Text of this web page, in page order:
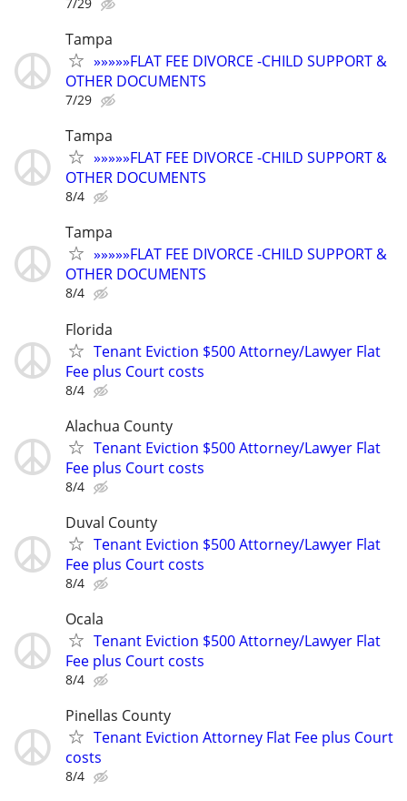
Tampa
»»»»»FLAT FEE DIVORCE -CHILD SUPPORT &
OTHER DOCUMENTS
7/29
Tampa
»»»»»FLAT FEE DIVORCE -CHILD SUPPORT &
OTHER DOCUMENTS
8/4
Tampa
»»»»»FLAT FEE DIVORCE -CHILD SUPPORT &
OTHER DOCUMENTS
8/4
Florida
Tenant Eviction $500 Attorney/Lawyer Flat
Fee plus Court costs
8/4
Alachua County
Tenant Eviction $500 Attorney/Lawyer Flat
Fee plus Court costs
8/4
Duval County
Tenant Eviction $500 Attorney/Lawyer Flat
Fee plus Court costs
8/4
Ocala
Tenant Eviction $500 Attorney/Lawyer Flat
Fee plus Court costs
8/4
Pinellas County
Tenant Eviction Attorney Flat Fee plus Court
costs
8/4